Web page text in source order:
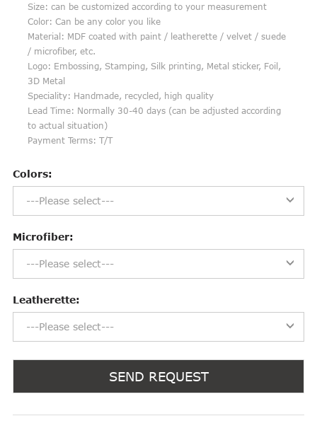
Size: can be customized according to your measurement
Color: Can be any color you like
Material: MDF coated with paint / leatherette / velvet / suede
/ microfiber, etc.
Logo: Embossing, Stamping, Silk printing, Metal sticker, Foil,
3D Metal
Speciality: Handmade, recycled, high quality
Lead Time: Normally 30-40 days (can be adjusted according
to actual situation)
Payment Terms: T/T
Colors:
---Please select---
Microfiber:
---Please select---
Leatherette:
---Please select---
SEND REQUEST